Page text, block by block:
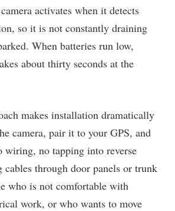
activates when it detects
so it is not constantly draining
When batteries run low,
about thirty seconds at the
makes installation dramatically
camera, pair it to your GPS, and
wiring, no tapping into reverse
through door panels or trunk
who is not comfortable with
work, or who wants to move